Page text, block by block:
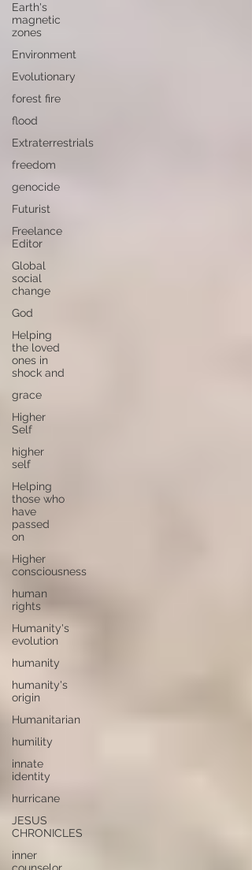
Earth's
magnetic
zones
Environment
Evolutionary
forest fire
flood
Extraterrestrials
freedom
genocide
Futurist
Freelance
Editor
Global
social
change
God
Helping
the loved
ones in
shock and
grace
Higher
Self
higher
self
Helping
those who
have
passed
on
Higher
consciousness
human
rights
Humanity's
evolution
humanity
humanity's
origin
Humanitarian
humility
innate
identity
hurricane
JESUS
CHRONICLES
inner